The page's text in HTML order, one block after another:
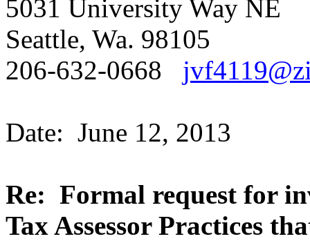
5031 University Way NE
Seattle, Wa. 98105
206-632-0668
Date: June 12, 2013
Re: Formal request for
Tax Assessor Practices